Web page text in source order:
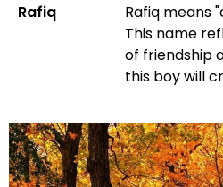
Rafiq
Rafiq means
This name
of friendship
this boy will